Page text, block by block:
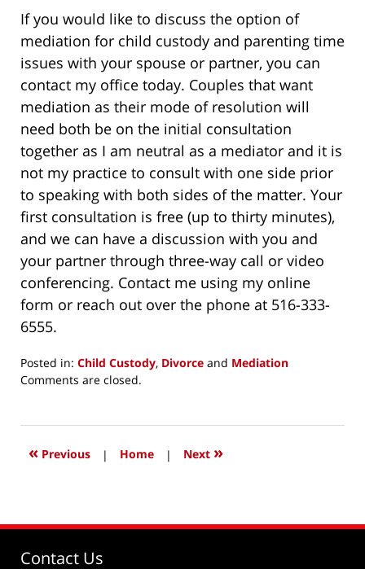
If you would like to discuss the option of
mediation for child custody and parenting time
issues with your spouse or partner, you can
contact my office today. Couples that want
mediation as their mode of resolution will
need both be on the initial consultation
together as I am neutral as a mediator and it is
not my practice to consult with one side prior
to speaking with both sides of the matter. Your
first consultation is free (up to thirty minutes),
and we can have a discussion with you and
your partner through three-way call or video
conferencing. Contact me using my online
form or reach out over the phone at 516-333-
6555.
Posted in: Child Custody, Divorce and Mediation
Updated:
2020
7:16
Comments are closed.
« Previous | Home | Next »
Contact Us